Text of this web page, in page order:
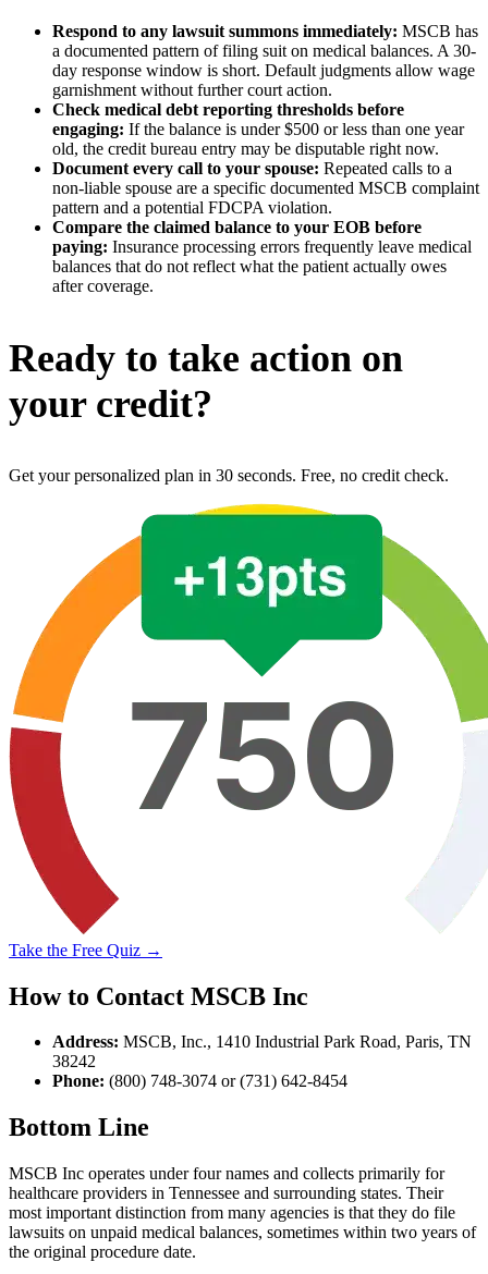
Respond to any lawsuit summons immediately: MSCB has
a documented pattern of filing suit on medical balances. A 30-
day response window is short. Default judgments allow wage
garnishment without further court action.
Check medical debt reporting thresholds before
engaging: If the balance is under $500 or less than one year
old, the credit bureau entry may be disputable right now.
Document every call to your spouse: Repeated calls to a
non-liable spouse are a specific documented MSCB complaint
pattern and a potential FDCPA violation.
Compare the claimed balance to your EOB before
paying: Insurance processing errors frequently leave medical
balances that do not reflect what the patient actually owes
after coverage.
Ready to take action on
your credit?
Get your personalized plan in 30 seconds. Free, no credit check.
Take the Free Quiz →
How to Contact MSCB Inc
Address: MSCB, Inc., 1410 Industrial Park Road, Paris, TN
38242
Phone: (800) 748-3074 or (731) 642-8454
Bottom Line
MSCB Inc operates under four names and collects primarily for
healthcare providers in Tennessee and surrounding states. Their
most important distinction from many agencies is that they do file
lawsuits on unpaid medical balances, sometimes within two years of
the original procedure date.